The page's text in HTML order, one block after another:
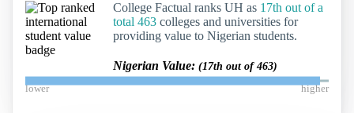
College Factual ranks UH as 17th out of a
total 463 colleges and universities for
providing value to Nigerian students.
Nigerian Value: (17th out of 463)
lower higher